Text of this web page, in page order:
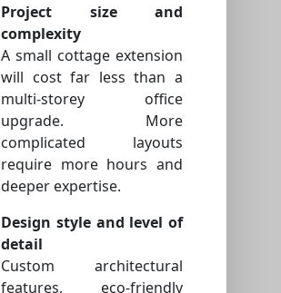
Project size and
complexity
A small cottage extension
will cost far less than a
multi-storey office
upgrade. More
complicated layouts
require more hours and
deeper expertise.
Design style and level of
detail
Custom architectural
features, eco-friendly